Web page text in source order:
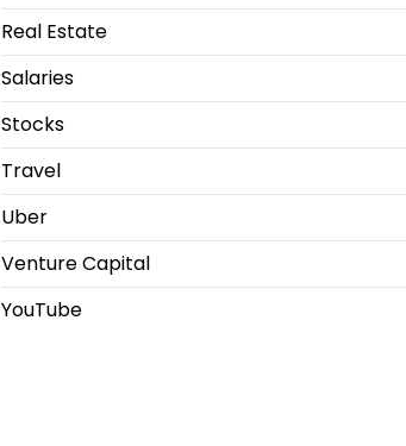
Real Estate
Salaries
Stocks
Travel
Uber
Venture Capital
YouTube